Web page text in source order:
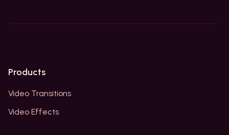
Products
Video Transitions
Video Effects